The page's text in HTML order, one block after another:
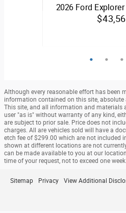
2026 Ford
SUV
Stop
View
Although every reasonable effort has been
information contained on this site,
This site, and all information and materials
user "as is" without warranty of any kind,
are subject to prior sale. Price does not
charges. All are vehicles sold will have a
etch fee of $299.00 which are not included
shown at different locations are not
can be made available to you at our
time of your request, not to exceed one week.
Sitemap Privacy View Additional